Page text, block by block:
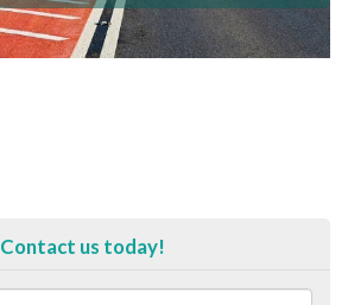
Contact us today!